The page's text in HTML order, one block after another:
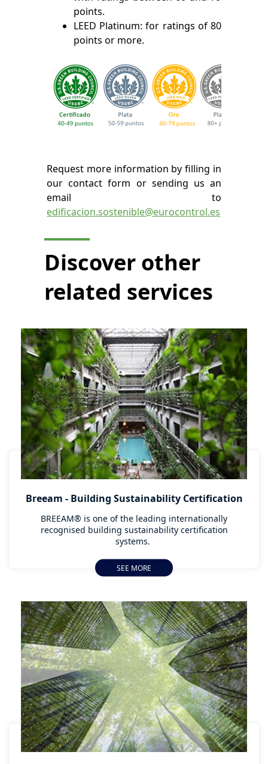
points.
LEED Platinum: for ratings of 80
points or more.
Request more information by filling in
our contact form or sending us an
email to
edificacion.sostenible@eurocontrol.es
Discover other
related services
Breeam - Building Sustainability Certification
BREEAM® is one of the leading internationally
recognised building sustainability certification
systems.
SEE MORE